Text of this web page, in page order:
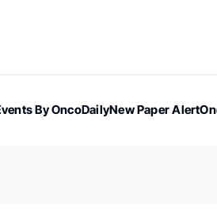
By OncoDailyNew Paper Alert